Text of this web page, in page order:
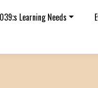
Learning Needs